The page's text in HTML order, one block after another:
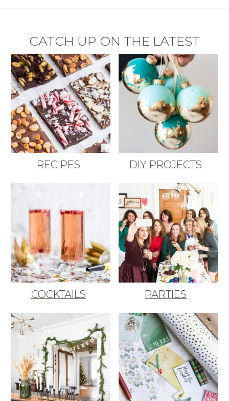
CATCH UP ON THE LATEST
RECIPES DIY PROJECTS
COCKTAILS PARTIES